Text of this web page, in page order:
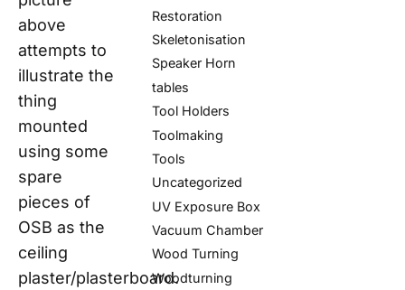
above
attempts to
illustrate the
thing
mounted
using some
spare
pieces of
OSB as the
ceiling
plaster/plasterboard.
Restoration
Skeletonisation
Speaker Horn
tables
Tool Holders
Toolmaking
Tools
Uncategorized
UV Exposure Box
Vacuum Chamber
Wood Turning
Woodturning